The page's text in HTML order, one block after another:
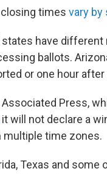
times vary by
states have different
ballots.
or one hour
Associated Press,
it will not declare a
multiple time zones.
Texas and